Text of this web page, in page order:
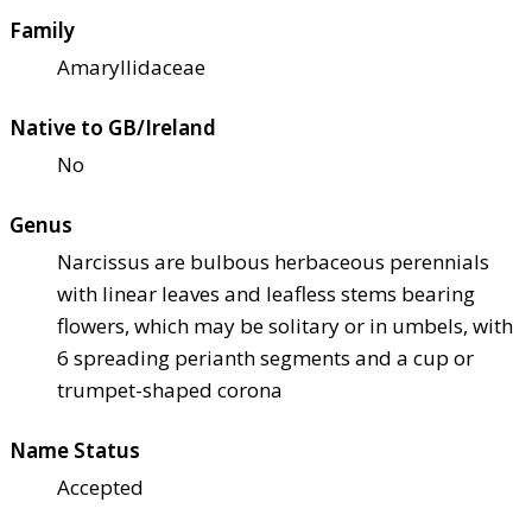
Family
Amaryllidaceae
Native to GB/Ireland
No
Genus
Narcissus are bulbous herbaceous perennials
with linear leaves and leafless stems bearing
flowers, which may be solitary or in umbels, with
6 spreading perianth segments and a cup or
trumpet-shaped corona
Name Status
Accepted